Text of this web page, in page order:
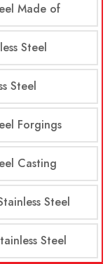
Made of
Steel
Steel
Forgings
Casting
Steel
Steel